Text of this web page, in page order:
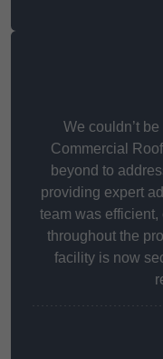
We couldn’t
Commercial
beyond to
providing expert
team was efficient,
throughout the
facility is now